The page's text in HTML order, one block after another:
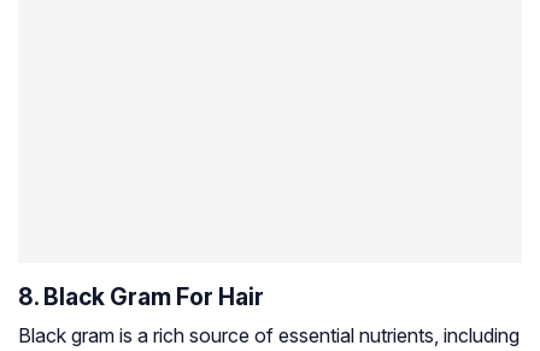
8. Black Gram For Hair
Black gram is a rich source of essential nutrients, including